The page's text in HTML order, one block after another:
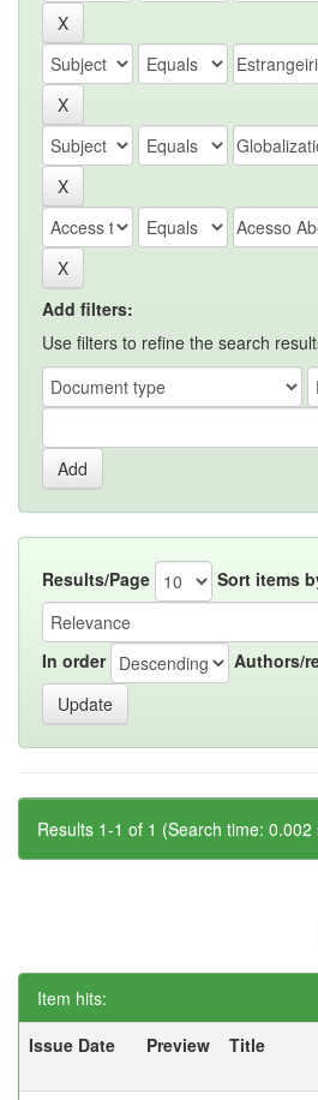
Add filters:
Use filters to refine the search
Results/Page Sort items
In order Authors/
Results 1-1 of 1 (Search time: 0.002
Item hits:
Issue Date
Preview Title